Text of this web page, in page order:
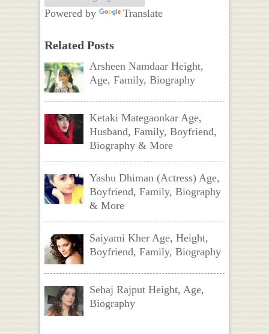
Powered by Translate
Related Posts
Arsheen Namdaar Height,
Age, Family, Biography
Ketaki Mategaonkar Age,
Husband, Family, Boyfriend,
Biography & More
Yashu Dhiman (Actress) Age,
Boyfriend, Family, Biography
& More
Saiyami Kher Age, Height,
Boyfriend, Family, Biography
Sehaj Rajput Height, Age,
Biography